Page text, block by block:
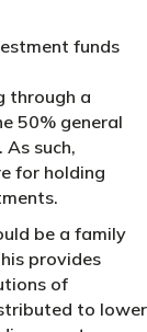
funds
through a
50% general
such,
for holding
be a family
provides
of
to lower